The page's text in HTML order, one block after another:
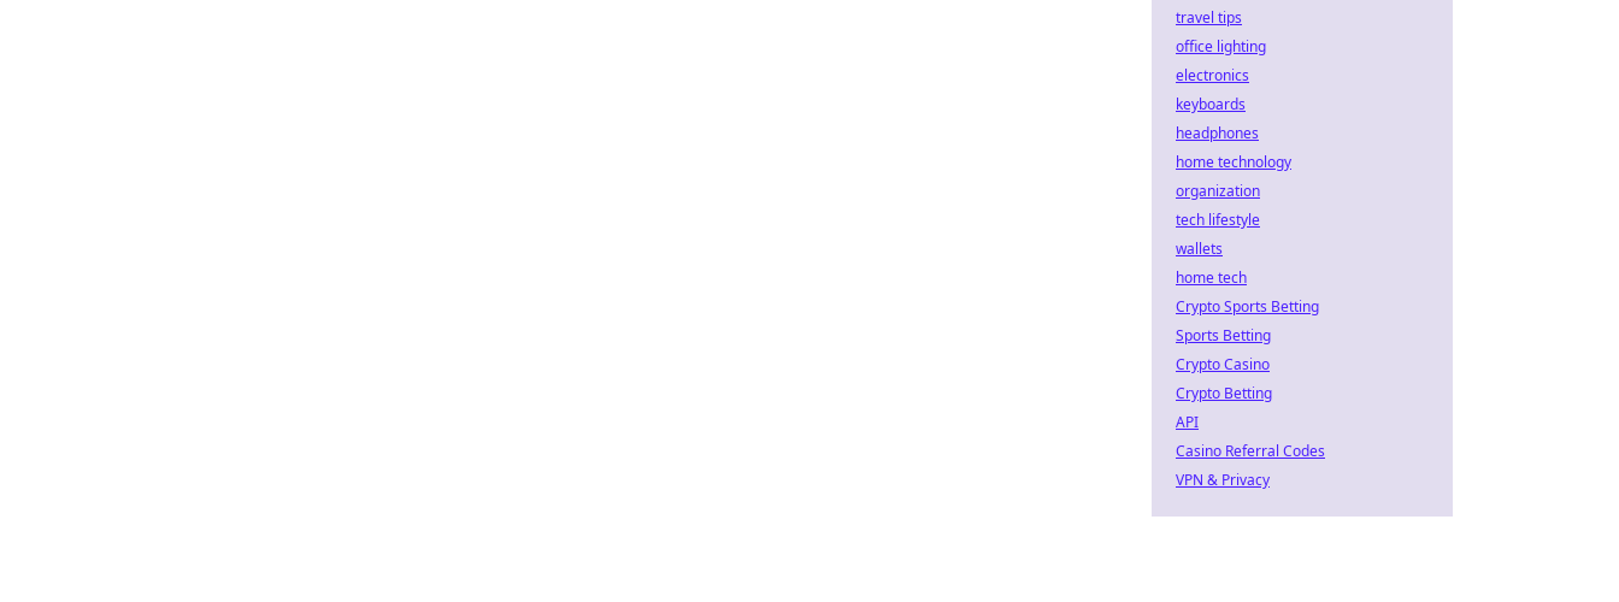
travel tips
office lighting
electronics
keyboards
headphones
home technology
organization
tech lifestyle
wallets
home tech
Crypto Sports Betting
Sports Betting
Crypto Casino
Crypto Betting
API
Casino Referral Codes
VPN & Privacy